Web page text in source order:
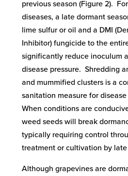
previous season (Figure 2).
diseases, a late dormant
lime sulfur or oil and a DMI
Inhibitor) fungicide to the
significantly reduce inoculum
disease pressure. Shredding
and mummified clusters is a
sanitation measure for
When conditions are
weed seeds will break
typically requiring control
treatment or cultivation by
Although grapevines are